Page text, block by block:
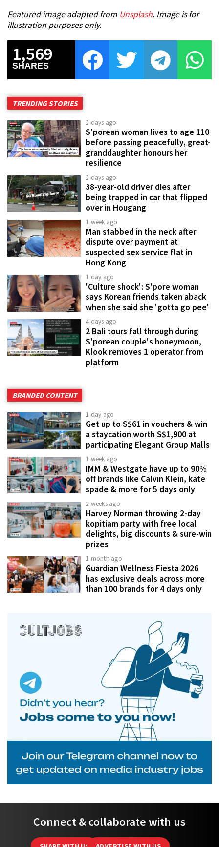
Featured image adapted from Unsplash. Image is for
illustration purposes only.
1,569
SHARES
TRENDING STORIES
2 days ago
S'porean woman lives to age 110
before passing peacefully, great-
granddaughter honours her
resilience
2 days ago
38-year-old driver dies after
being trapped in car that flipped
over in Hougang
1 week ago
Man stabbed in the neck after
dispute over payment at
suspected sex service flat in
Hong Kong
1 day ago
'Culture shock': S'pore woman
says Korean friends taken aback
when she said she 'gotta go pee'
4 days ago
2 Bali tours fall through during
S'porean couple's honeymoon,
Klook removes 1 operator from
platform
BRANDED CONTENT
1 day ago
Get up to S$61 in vouchers & win
a staycation worth S$1,900 at
participating Elegant Group Malls
1 week ago
IMM & Westgate have up to 90%
off brands like Calvin Klein, kate
spade & more for 5 days only
2 weeks ago
Harvey Norman throwing 2-day
kopitiam party with free local
delights, big discounts & sure-win
prizes
1 month ago
Guardian Wellness Fiesta 2026
has exclusive deals across more
than 100 brands for 4 days only
Connect & collaborate with us